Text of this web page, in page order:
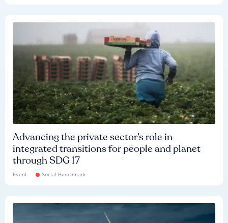
Advancing the private sector’s role in
integrated transitions for people and planet
through SDG 17
Event Social Benchmark